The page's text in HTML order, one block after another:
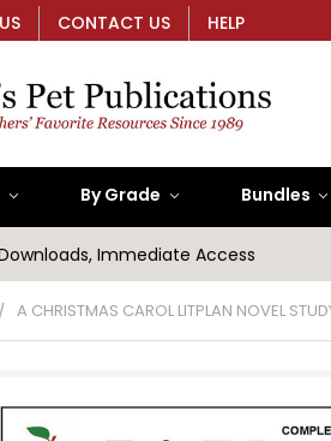
CONTACT US HELP
By Grade Bundles
Immediate Access
A CHRISTMAS CAROL LITPLAN NOVEL